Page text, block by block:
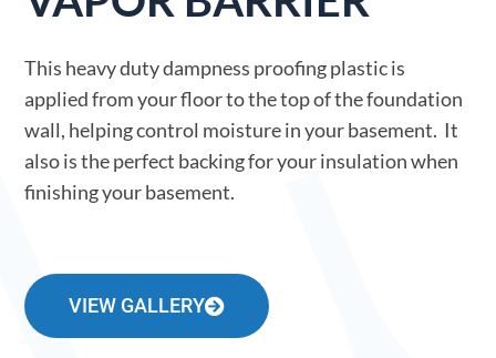
This heavy duty dampness proofing plastic is
applied from your floor to the top of the foundation
wall, helping control moisture in your basement. It
also is the perfect backing for your insulation when
finishing your basement.
VIEW GALLERY